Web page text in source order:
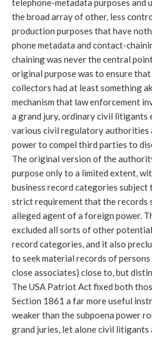
telephone-metadata purposes
the broad array of other, less
production purposes that have
phone metadata and contact-
chaining was never the central
original purpose was to ensure
collectors had at least something
mechanism that law enforcement
a grand jury, ordinary civil litigants
various civil regulatory authorities
power to compel third parties to
The original version of the
purpose only to a limited extent,
business record categories subject
strict requirement that the records
alleged agent of a foreign power.
excluded all sorts of other
record categories, and it also
to seek material records of persons
close associates) close to, but
The USA Patriot Act fixed both
Section 1861 a far more useful
weaker than the subpoena power
grand juries, let alone civil litigants